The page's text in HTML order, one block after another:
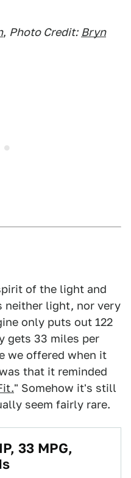
, Photo Credit: Bryn
of the light and
neither light, nor very
only puts out 122
gets 33 miles per
we offered when it
that it reminded
" Somehow it's still
seem fairly rare.
33 MPG,